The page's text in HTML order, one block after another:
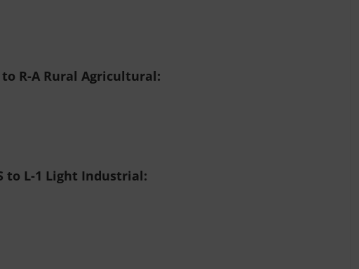
to R-A Rural Agricultural:
to L-1 Light Industrial: